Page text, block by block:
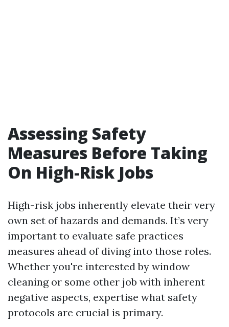
Assessing Safety
Measures Before Taking
On High-Risk Jobs
High-risk jobs inherently elevate their very
own set of hazards and demands. It’s very
important to evaluate safe practices
measures ahead of diving into those roles.
Whether you're interested by window
cleaning or some other job with inherent
negative aspects, expertise what safety
protocols are crucial is primary.